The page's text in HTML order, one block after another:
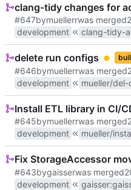
clang-tidy changes for
#647bymuellerrwas merged
development
clang-tidy-
delete run configs
#646bymuellerrwas merged
development
mueller/
Install ETL library in CI/
#645bymuellerrwas merged
development
mueller/
Fix StorageAccessor
#643bygaisserwas merged
development
gaisser: